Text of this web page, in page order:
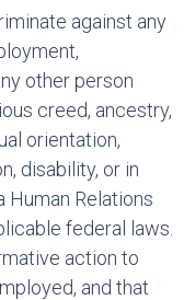
against any
other person
creed, ancestry,
orientation,
disability, or in
Human Relations
federal laws.
action to
and that